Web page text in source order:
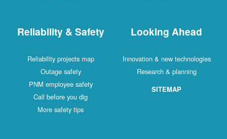
Reliability & Safety
Reliability projects map
Outage safety
PNM employee safety
Call before you dig
More safety tips
Looking Ahead
Innovation & new technologies
Research & planning
SITEMAP